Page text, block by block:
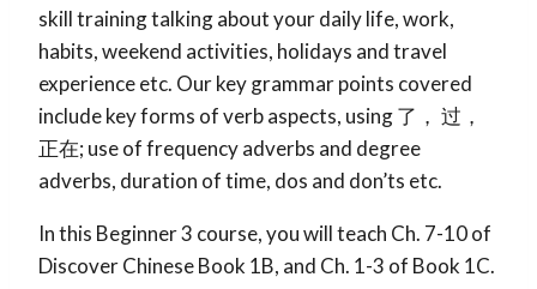
skill training talking about your daily life, work,
habits, weekend activities, holidays and travel
experience etc. Our key grammar points covered
include key forms of verb aspects, using 了， 过，
正在; use of frequency adverbs and degree
adverbs, duration of time, dos and don’ts etc.
In this Beginner 3 course, you will teach Ch. 7-10 of
Discover Chinese Book 1B, and Ch. 1-3 of Book 1C.